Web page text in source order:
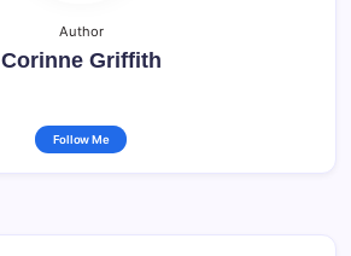
Author
Corinne Griffith
Follow Me